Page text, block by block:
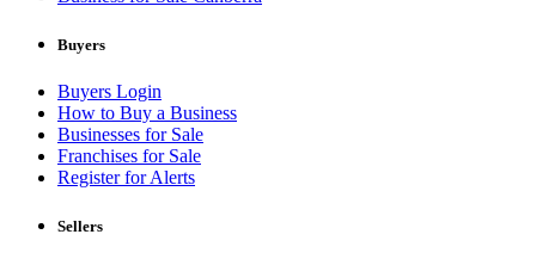
Buyers
Buyers Login
How to Buy a Business
Businesses for Sale
Franchises for Sale
Register for Alerts
Sellers